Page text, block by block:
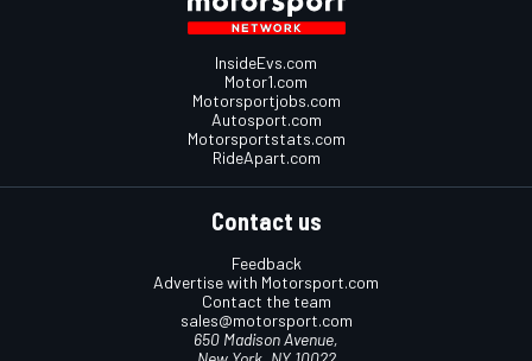
InsideEvs.com
Motor1.com
Motorsportjobs.com
Autosport.com
Motorsportstats.com
RideApart.com
Contact us
Feedback
Advertise with Motorsport.com
Contact the team
sales@motorsport.com
650 Madison Avenue,